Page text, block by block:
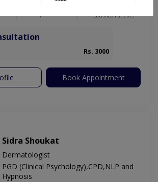
Satisfied Patients
Rs. 3000
Book Appointment
Sidra Shoukat
Dermatologist
PGD (Clinical Psychology),CPD,NLP and
Hypnosis